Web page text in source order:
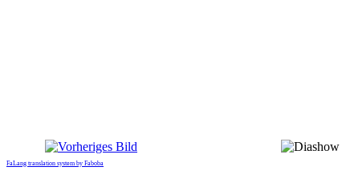
FaLang translation system by Faboba